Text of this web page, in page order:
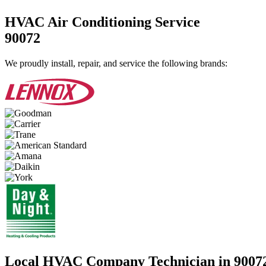
HVAC Air Conditioning Service
90072
We proudly install, repair, and service the following brands:
Local HVAC Company Technician in